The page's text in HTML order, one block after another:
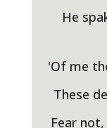
He
'Of me
These
Fear